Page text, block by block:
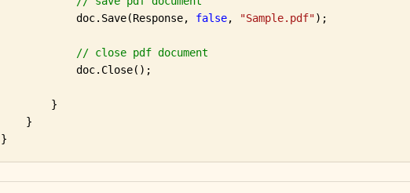
            doc.Save(Response,
false, "Sample.pdf");
// close pdf document
            doc.Close();
        }
    }